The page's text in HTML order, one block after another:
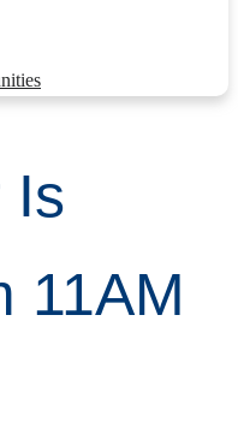
Is
11AM